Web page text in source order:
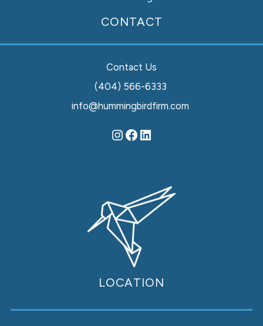
CONTACT
Contact Us
(404) 566-6333
info@hummingbirdfirm.com
LOCATION